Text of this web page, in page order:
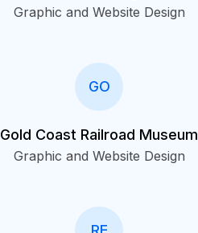
Graphic and Website Design
GO
Gold Coast Railroad Museum
Graphic and Website Design